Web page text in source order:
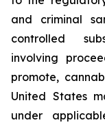
and criminal
controlled
involving
promote,
United States
under